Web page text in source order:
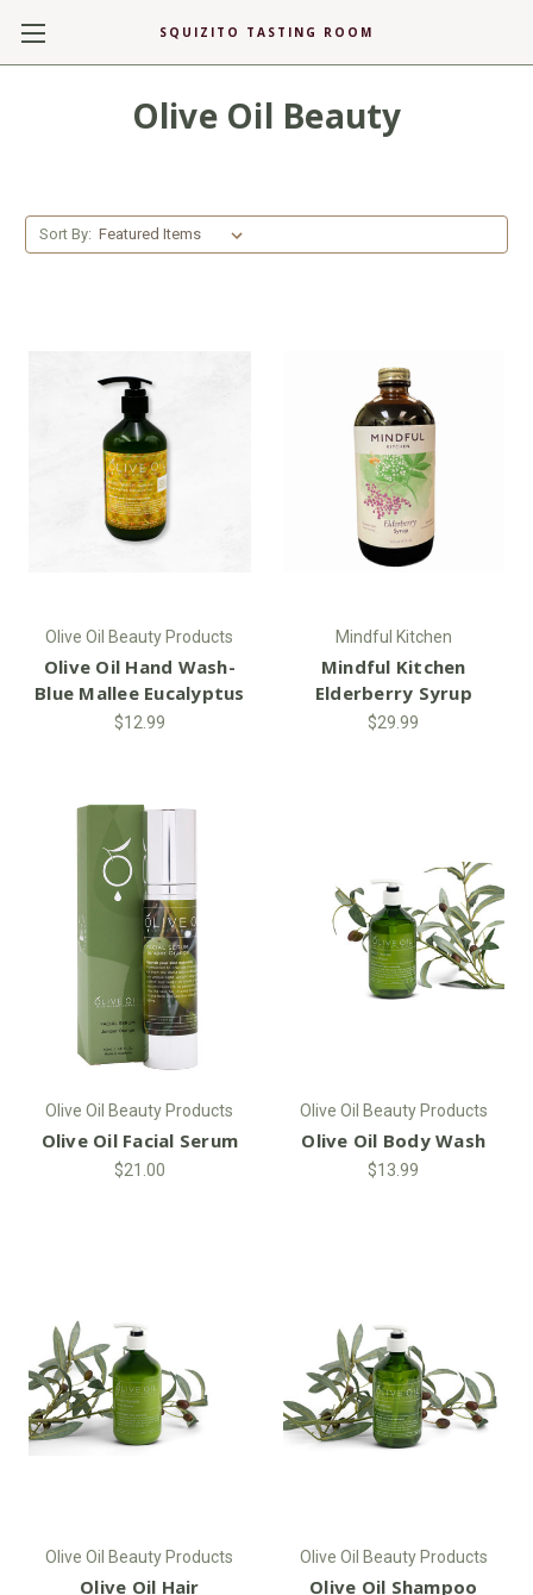
SQUIZITO TASTING ROOM
Olive Oil Beauty
Sort By:
Olive Oil Beauty Products
Olive Oil Hand Wash-
Blue Mallee Eucalyptus
$12.99
Mindful Kitchen
Mindful Kitchen
Elderberry Syrup
$29.99
Olive Oil Beauty Products
Olive Oil Facial Serum
$21.00
Olive Oil Beauty Products
Olive Oil Body Wash
$13.99
Olive Oil Beauty Products
Olive Oil Hair
Olive Oil Beauty Products
Olive Oil Shampoo